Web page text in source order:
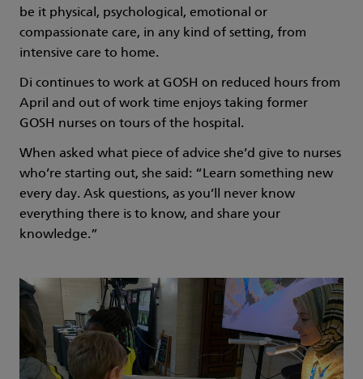
be it physical, psychological, emotional or
compassionate care, in any kind of setting, from
intensive care to home.
Di continues to work at GOSH on reduced hours from
April and out of work time enjoys taking former
GOSH nurses on tours of the hospital.
When asked what piece of advice she’d give to nurses
who’re starting out, she said: “Learn something new
every day. Ask questions, as you’ll never know
everything there is to know, and share your
knowledge.”